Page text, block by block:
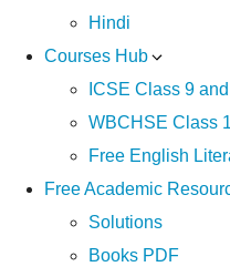
Hindi
Courses Hub
ICSE Class 9
WBCHSE Class
Free English
Free Academic
Solutions
Books PDF